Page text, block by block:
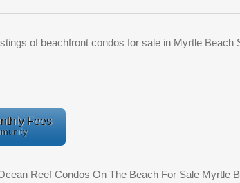
of beachfront condos for sale in Myrtle Beach
Fees
Reef Condos On The Beach For Sale Myrtle